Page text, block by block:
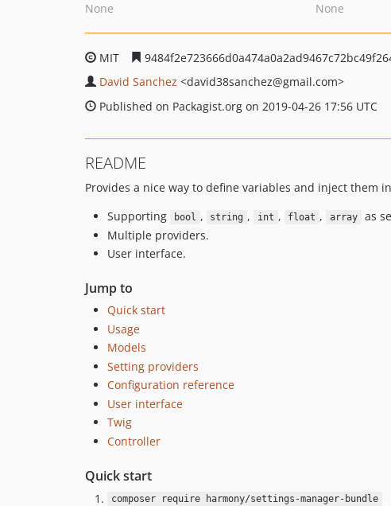
None
None
MIT
David Sanchez <david38sanchez@gmail.com>
Published on Packagist.org on 2019-04-26 17:56 UTC
README
Provides a nice way to define variables and inject them
Supporting
bool , string , int , float , array
as
Multiple providers.
User interface.
Jump to
Quick start
Usage
Models
Setting providers
Configuration reference
User interface
Twig
Controller
Quick start
composer require harmony/settings-manager-bundle